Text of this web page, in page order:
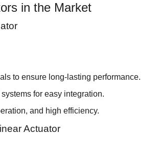
in the Market
to ensure long-lasting performance.
for easy integration.
and high efficiency.
Actuator